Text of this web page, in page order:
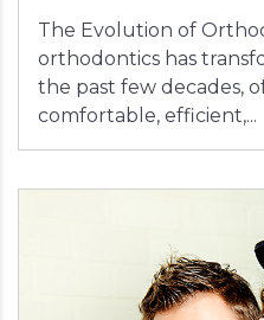
The Evolution of
orthodontics has
the past few decades,
comfortable, efficient,...